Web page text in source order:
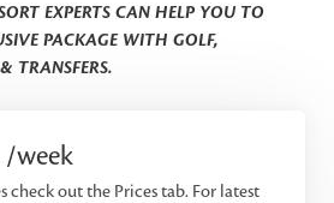
EXPERTS CAN HELP YOU TO
PACKAGE WITH GOLF,
TRANSFERS.
/week
check out the Prices tab. For latest